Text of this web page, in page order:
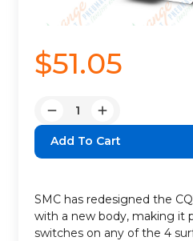
$51.05
Decrease
Quantity:
Increase
Quantity:
SMC has redesigned the
with a new body, making it
switches on any of the 4